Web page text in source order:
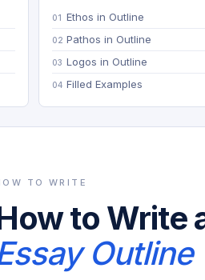
Ethos in Outline
Pathos in Outline
Logos in Outline
Filled Examples
TO WRITE
to Write
Outline